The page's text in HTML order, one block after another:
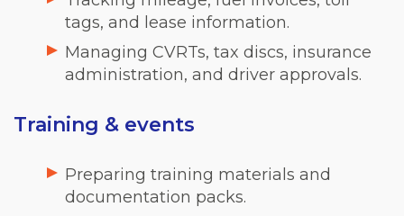
tags, and lease information.
Managing CVRTs, tax discs, insurance
administration, and driver approvals.
Training & events
Preparing training materials and
documentation packs.